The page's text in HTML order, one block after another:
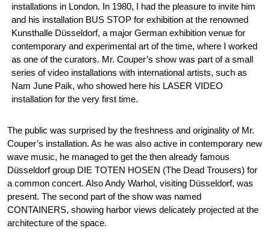
installations in London. In 1980, I had the pleasure to invite him
and his installation BUS STOP for exhibition at the renowned
Kunsthalle Düsseldorf, a major German exhibition venue for
contemporary and experimental art of the time, where I worked
as one of the curators. Mr. Couper’s show was part of a small
series of video installations with international artists, such as
Nam June Paik, who showed here his LASER VIDEO
installation for the very first time.
The public was surprised by the freshness and originality of Mr.
Couper’s installation. As he was also active in contemporary new
wave music, he managed to get the then already famous
Düsseldorf group DIE TOTEN HOSEN (The Dead Trousers) for
a common concert. Also Andy Warhol, visiting Düsseldorf, was
present. The second part of the show was named
CONTAINERS, showing harbor views delicately projected at the
architecture of the space.